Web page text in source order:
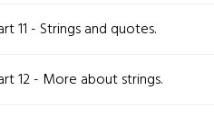
11 - Strings and quotes.
12 - More about strings.